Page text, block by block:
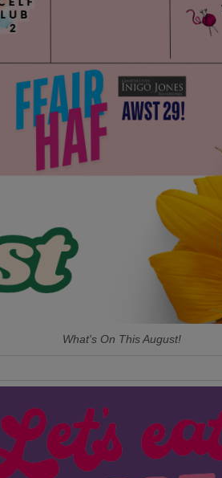
What's On This August!